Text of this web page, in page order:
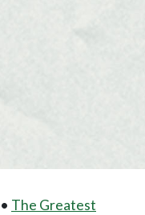
The Greatest